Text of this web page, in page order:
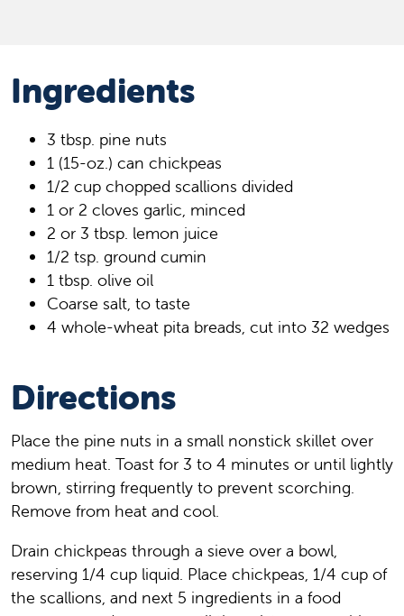
Ingredients
3 tbsp. pine nuts
1 (15-oz.) can chickpeas
1/2 cup chopped scallions divided
1 or 2 cloves garlic, minced
2 or 3 tbsp. lemon juice
1/2 tsp. ground cumin
1 tbsp. olive oil
Coarse salt, to taste
4 whole-wheat pita breads, cut into 32 wedges
Directions
Place the pine nuts in a small nonstick skillet over
medium heat. Toast for 3 to 4 minutes or until lightly
brown, stirring frequently to prevent scorching.
Remove from heat and cool.
Drain chickpeas through a sieve over a bowl,
reserving 1/4 cup liquid. Place chickpeas, 1/4 cup of
the scallions, and next 5 ingredients in a food